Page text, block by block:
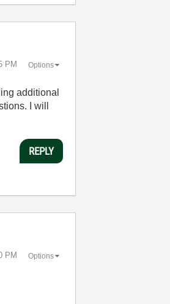
PM Options
additional
I will
REPLY
PM Options